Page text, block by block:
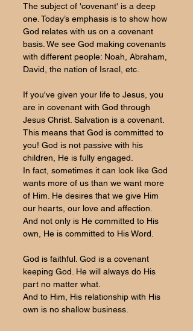
The subject of 'covenant' is a deep
one. Today’s emphasis is to show how
God relates with us on a covenant
basis. We see God making covenants
with different people: Noah, Abraham,
David, the nation of Israel, etc.
If you've given your life to Jesus, you
are in covenant with God through
Jesus Christ. Salvation is a covenant.
This means that God is committed to
you! God is not passive with his
children, He is fully engaged.
In fact, sometimes it can look like God
wants more of us than we want more
of Him. He desires that we give Him
our hearts, our love and affection.
And not only is He committed to His
own, He is committed to His Word.
God is faithful. God is a covenant
keeping God. He will always do His
part no matter what.
And to Him, His relationship with His
own is no shallow business.